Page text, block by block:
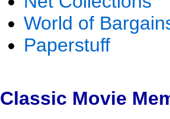
World of
Paperstuff
Classic Movie